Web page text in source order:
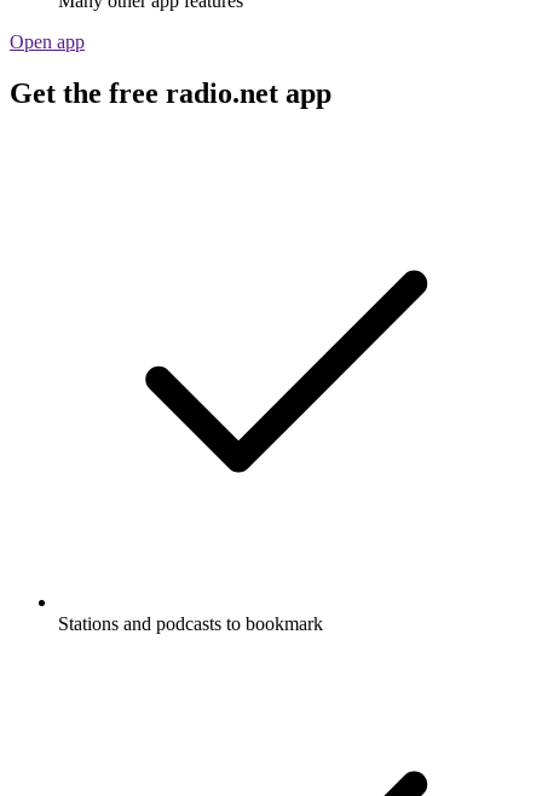
Open app
Get the free radio.net app
Stations and podcasts to bookmark